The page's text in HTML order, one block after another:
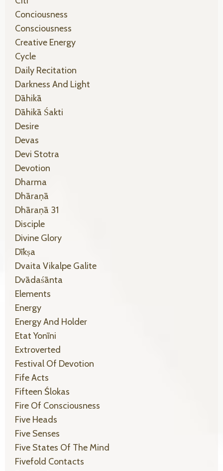
Conciousness
Consciousness
Creative Energy
Cycle
Daily Recitation
Darkness And Light
Dāhikā
Dāhikā Śakti
Desire
Devas
Devi Stotra
Devotion
Dharma
Dhāraṇā
Dhāraṇā 31
Disciple
Divine Glory
Dīkṣa
Dvaita Vikalpe Galite
Dvādaśānta
Elements
Energy
Energy And Holder
Etat Yonīni
Extroverted
Festival Of Devotion
Fife Acts
Fifteen Ślokas
Fire Of Consciousness
Five Heads
Five Senses
Five States Of The Mind
Fivefold Contacts